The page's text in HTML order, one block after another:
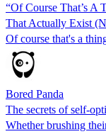
“Of Course That’s A
That Actually Exist
Of course that's a
Bored Panda
The secrets of self-
Whether brushing